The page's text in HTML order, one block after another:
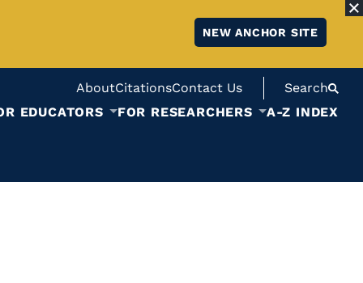
NEW ANCHOR SITE
AboutCitationsContact Us
Search
EDUCATORS
FOR RESEARCHERS A-Z INDEX